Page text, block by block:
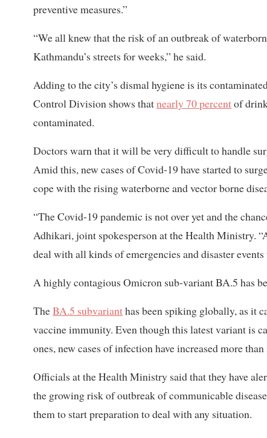
preventive measures.”
“We all knew that the risk of an outbreak of
Kathmandu’s streets for weeks,” he said.
Adding to the city’s dismal hygiene is its
Control Division shows thatnearly 70 percentof
contaminated.
Doctors warn that it will be very difficult to handle
Amid this, new cases of Covid-19 have started to
cope with the rising waterborne and vector borne
“The Covid-19 pandemic is not over yet and the
Adhikari, joint spokesperson at the Health Ministry.
deal with all kinds of emergencies and disaster
A highly contagious Omicron sub-variant BA.5 has
TheBA.5 subvarianthas been spiking globally, as it
vaccine immunity. Even though this latest variant is
ones, new cases of infection have increased more
Officials at the Health Ministry said that they have
the growing risk of outbreak of communicable
them to start preparation to deal with any situation.